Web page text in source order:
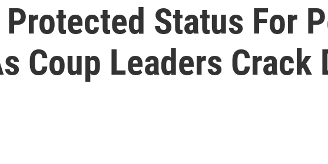
Status For
Coup Leaders Crack